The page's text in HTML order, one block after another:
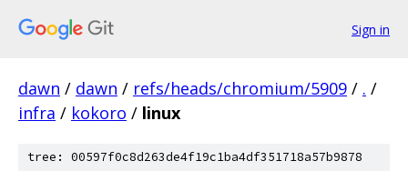
Sign in
dawn / dawn / refs/heads/chromium/5909 / . /
infra / kokoro / linux
tree: 00597f0c8d263de4f19c1ba4df351718a57b9878